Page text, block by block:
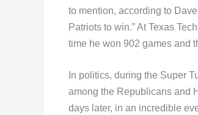
to mention, according to
Patriots to win.” At Texas
time he won 902 games and
In politics, during the Super
among the Republicans and
days later, in an incredible